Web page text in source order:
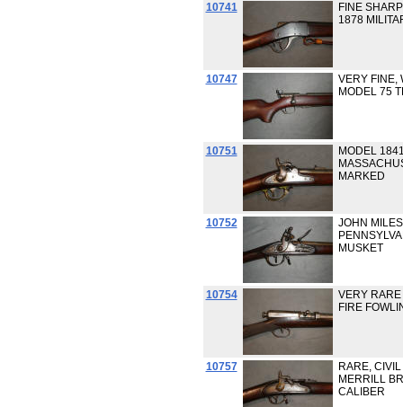
10741
FINE
1878
10747
VERY FINE,
MODEL 75
10751
MODEL
MARKED
10752
JOHN
MUSKET
10754
VERY
FIRE
10757
RARE,
MERRILL
CALIBER